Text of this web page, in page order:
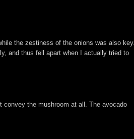
the zestiness of the onions was also key.
and thus fell apart when I actually tried to
convey the mushroom at all. The avocado